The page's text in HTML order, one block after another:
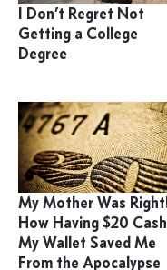
I Don’t Regret Not
Getting a College
Degree
My Mother Was
How Having $20
My Wallet Saved Me
From the Apocalypse